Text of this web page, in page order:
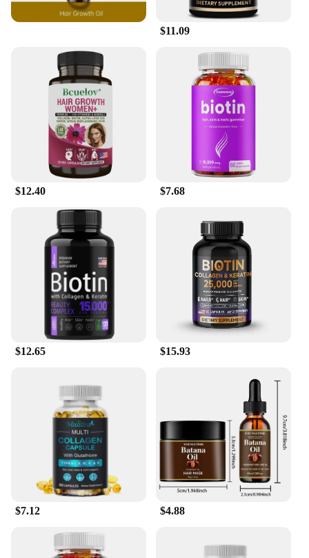
**Versatile and Convenient for Everyday Use**
Our Biotin Hair Skin Serum Shampoos are not just
for salon professionals; they are designed for
blending seamlessly with your regular shampoo
routine. The sleek, modern packaging ensures that
the serums are easy to store and transport, making
them a perfect addition to your daily grooming kit.
Whether you're a busy professional or a dedicated
home user, these serums cater to your needs,
providing a luxurious experience without the salon
price tag.
**A Commitment to Quality and Availability**
We understand the importance of quality and
consistency, which is why our Biotin Hair Skin
Serum Shampoos are available in sets, ensuring a
continuous supply of the serums. As a wholesale
product, we offer competitive pricing, making it an
attractive option for vendors and suppliers. Our
commitment to quality extends to the packaging,
which is designed to protect the serums and
maintain their potency. With our Biotin Hair Skin
Serum Shampoos, you can experience the
transformative power of Biotin in the comfort of
your own home.
$11.09
$12.40 $7.68
$12.65 $15.93
$7.12 $4.88